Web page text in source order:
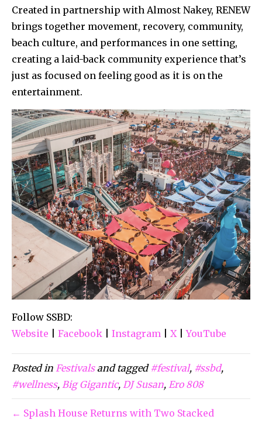
Created in partnership with Almost Nakey, RENEW
brings together movement, recovery, community,
beach culture, and performances in one setting,
creating a laid-back community experience that’s
just as focused on feeling good as it is on the
entertainment.
Follow SSBD:
Website
Facebook Instagram X|YouTube
Posted in Festivalsand tagged #festival, #ssbd,
#wellness, Big Gigantic, DJ Susan, Ero 808
← Splash House Returns with Two Stacked